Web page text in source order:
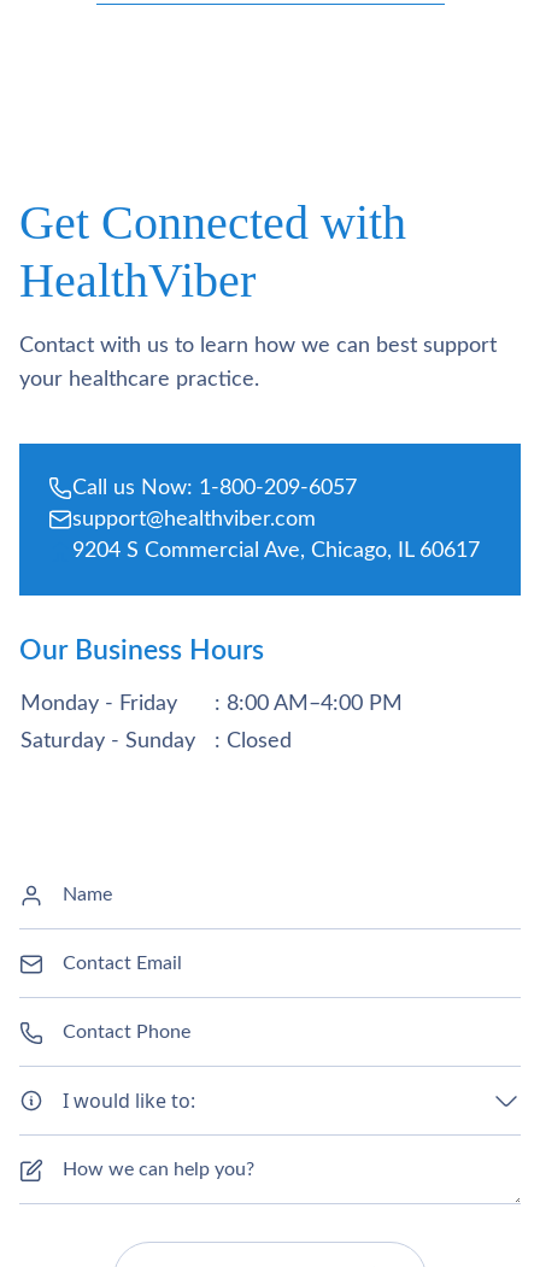
Get Connected with
HealthViber
Contact with us to learn how we can best support
your healthcare practice.
Call us Now: 1-800-209-6057
support@healthviber.com
9204 S Commercial Ave, Chicago, IL 60617
Our Business Hours
Monday - Friday
: 8:00 AM–4:00 PM
Saturday - Sunday
: Closed
I would like to: